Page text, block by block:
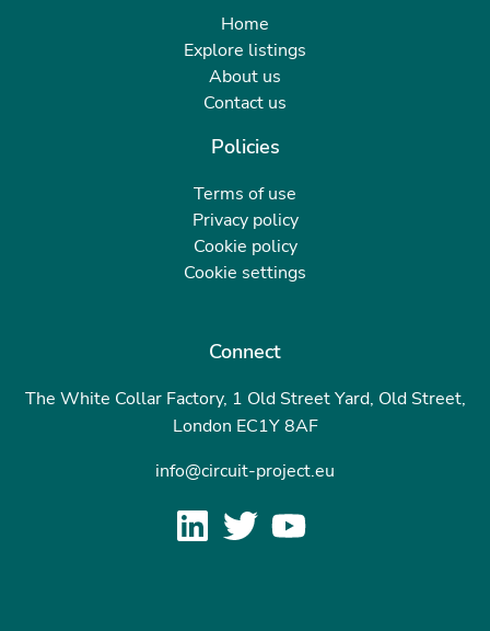
Home
Explore listings
About us
Contact us
Policies
Terms of use
Privacy policy
Cookie policy
Cookie settings
Connect
The White Collar Factory, 1 Old Street Yard, Old Street,
London EC1Y 8AF
info@circuit-project.eu